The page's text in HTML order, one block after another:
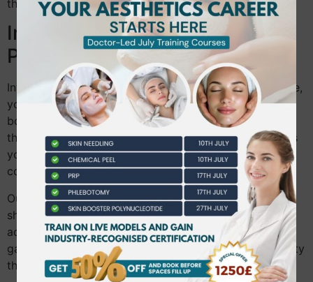
thoroughly for the beauty industry.
Integrating Theory and
Practical Learning
Integrating both aspects is our specialty. From day one,
you’re immersed in a learning environment that values
both sides. Our courses are structured to intertwine
theory and practice seamlessly. This integration means
you’re not just learning in isolation but seeing how
concepts apply in real life.
Our educators guide you through this process. They
show you how to connect textbook knowledge with
actual practice. This holistic approach helps bridge
gaps, ensuring you’re prepared for all aspects of beauty
therapy.